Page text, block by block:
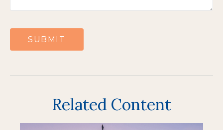
Related Content